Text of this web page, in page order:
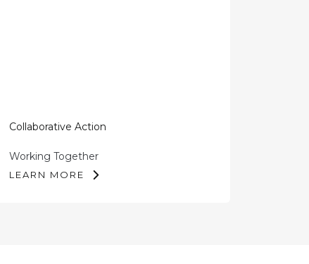
Collaborative Action
Working Together
LEARN MORE